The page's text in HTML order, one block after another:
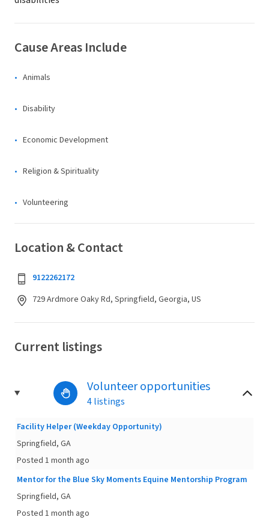
Cause Areas Include
Animals
Disability
Economic Development
Religion & Spirituality
Volunteering
Location & Contact
9122262172
729 Ardmore Oaky Rd, Springfield, Georgia, US
Current listings
Volunteer opportunities
4 listings
Facility Helper (Weekday Opportunity)
Springfield, GA
Posted 1 month ago
Mentor for the Blue Sky Moments Equine Mentorship Program
Springfield, GA
Posted 1 month ago